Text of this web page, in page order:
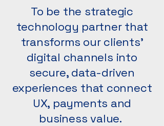
To be the strategic
technology partner that
transforms our clients’
digital channels into
secure, data-driven
experiences that connect
UX, payments and
business value.